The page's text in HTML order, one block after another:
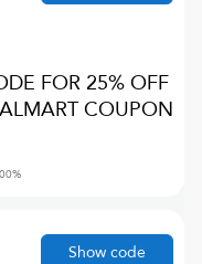
FOR 25% OFF
COUPON
%
Show code